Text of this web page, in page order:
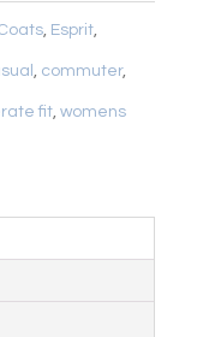
, Esprit,
, commuter,
fit, womens